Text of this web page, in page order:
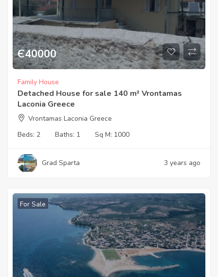
Є40000
Family House
Detached House for sale 140 m² Vrontamas
Laconia Greece
Vrontamas Laconia Greece
Beds: 2 Baths: 1 Sq M: 1000
Grad Sparta 3 years ago
For Sale